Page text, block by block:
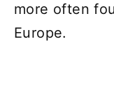
more often
Europe.